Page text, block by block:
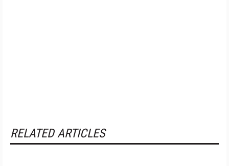
RELATED ARTICLES